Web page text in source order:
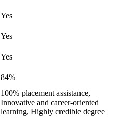
Yes
Yes
Yes
84%
100% placement assistance,
Innovative and career-oriented
learning, Highly credible degree